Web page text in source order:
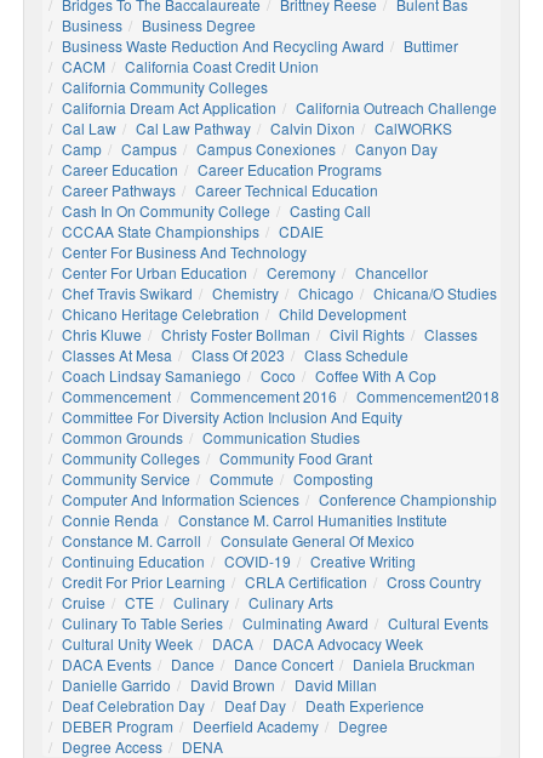
Bridges To The Baccalaureate
Brittney Reese
Bulent Bas
Business
Business Degree
Business Waste Reduction And Recycling Award
Buttimer
CACM
California Coast Credit Union
California Community Colleges
California Dream Act Application
California Outreach Challenge
Cal Law
Cal Law Pathway Calvin Dixon
CalWORKS
Camp
Campus Campus Conexiones
Canyon Day
Career Education
Career Education Programs
Career Pathways
Career Technical Education
Cash In On Community College
Casting Call
CCCAA State Championships
CDAIE
Center For Business And Technology
Center For Urban Education
Ceremony
Chancellor
Chef Travis Swikard
Chemistry Chicago
Chicana/o Studies
Chicano Heritage Celebration
Child Development
Chris Kluwe
Christy Foster Bollman Civil Rights
Classes
Classes At Mesa
Class Of 2023
Class Schedule
Coach Lindsay Samaniego
Coco
Coffee With A Cop
Commencement
Commencement 2016
Commencement2018
Committee For Diversity Action Inclusion And Equity
Common Grounds
Communication Studies
Community Colleges
Community Food Grant
Community Service
Commute
Composting
Computer And Information Sciences
Conference Championship
Connie Renda
Constance M. Carrol Humanities Institute
Constance M. Carroll
Consulate General Of Mexico
Continuing Education
COVID-19
Creative Writing
Credit For Prior Learning
CRLA Certification
Cross Country
Cruise
CTE Culinary
Culinary Arts
Culinary To Table Series
Culminating Award
Cultural Events
Cultural Unity Week
DACA
DACA Advocacy Week
DACA Events
Dance Dance Concert
Daniela Bruckman
Danielle Garrido
David Brown
David Millan
Deaf Celebration Day
Deaf Day
Death Experience
DEBER Program
Deerfield Academy
Degree
Degree Access
DENA